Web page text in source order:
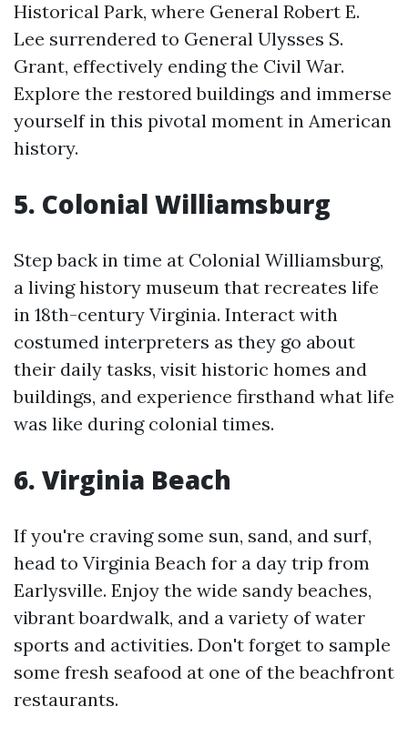
Historical Park, where General Robert E.
Lee surrendered to General Ulysses S.
Grant, effectively ending the Civil War.
Explore the restored buildings and immerse
yourself in this pivotal moment in American
history.
5. Colonial Williamsburg
Step back in time at Colonial Williamsburg,
a living history museum that recreates life
in 18th-century Virginia. Interact with
costumed interpreters as they go about
their daily tasks, visit historic homes and
buildings, and experience firsthand what life
was like during colonial times.
6. Virginia Beach
If you're craving some sun, sand, and surf,
head to Virginia Beach for a day trip from
Earlysville. Enjoy the wide sandy beaches,
vibrant boardwalk, and a variety of water
sports and activities. Don't forget to sample
some fresh seafood at one of the beachfront
restaurants.